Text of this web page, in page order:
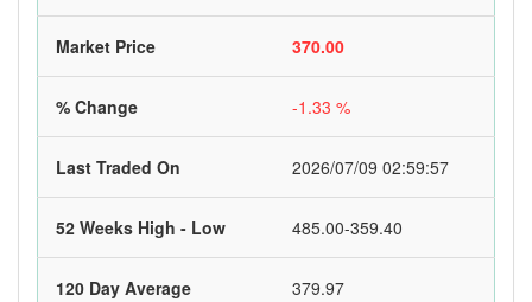
Market Price 370.00
% Change -1.33 %
Last Traded On 2026/07/09 02:59:57
52 Weeks High - Low 485.00-359.40
120 Day Average 379.97